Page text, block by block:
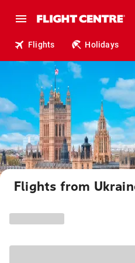
Flights Holidays
Flights from